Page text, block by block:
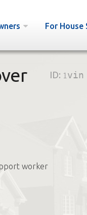
For House
ID: 1vin
worker